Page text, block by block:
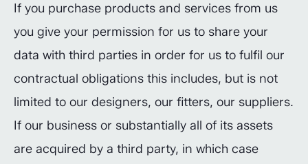
If you purchase products and services from us
you give your permission for us to share your
data with third parties in order for us to fulfil our
contractual obligations this includes, but is not
limited to our designers, our fitters, our suppliers.
If our business or substantially all of its assets
are acquired by a third party, in which case